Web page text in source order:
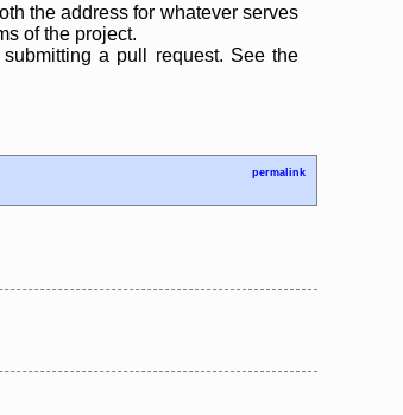
the address for whatever serves
of the project.
a pull request. See the
permalink